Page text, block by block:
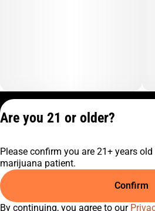
Are you 21 or older?
Please confirm you are 21+ years
marijuana patient.
Confirm
By continuing, you agree to our